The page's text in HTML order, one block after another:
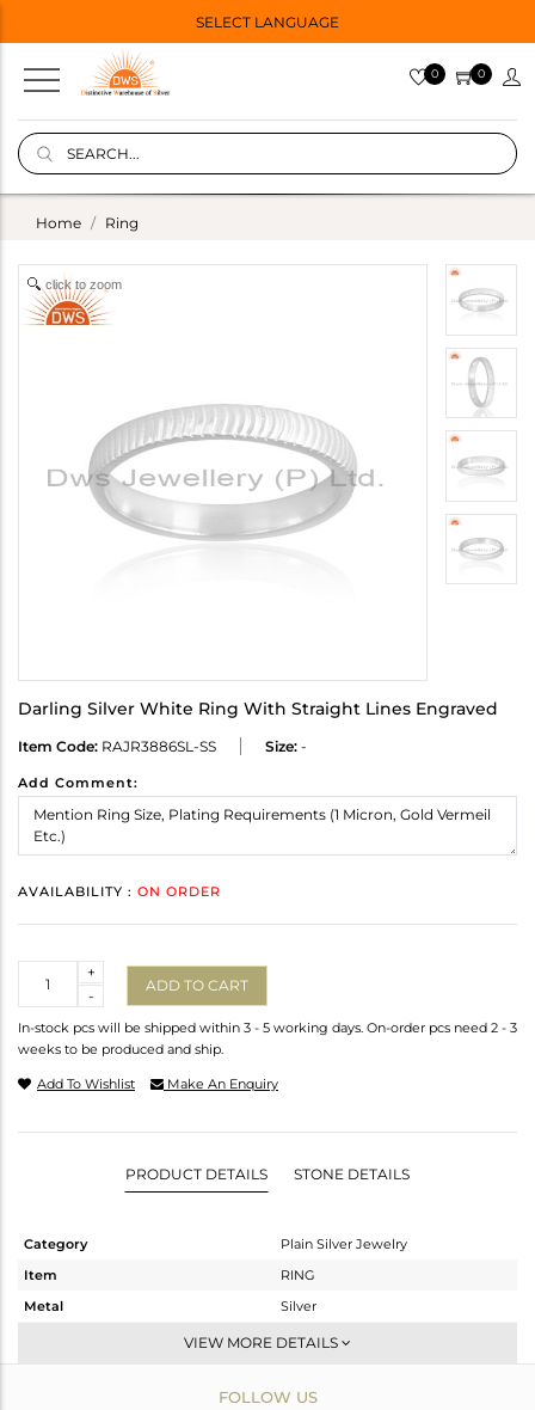
SELECT LANGUAGE
0 0
Home Ring
click to zoom
Darling Silver White Ring With Straight Lines Engraved
Item Code: RAJR3886SL-SS Size: -
Add Comment:
AVAILABILITY : ON ORDER
-
+
ADD TO CART
In-stock pcs will be shipped within 3 - 5 working days. On-order pcs need 2 - 3
weeks to be produced and ship.
Add To Wishlist Make An Enquiry
PRODUCT DETAILS STONE DETAILS
Category
Plain Silver Jewelry
Item
RING
Metal
Silver
Band
White
VIEW MORE DETAILS
FOLLOW US